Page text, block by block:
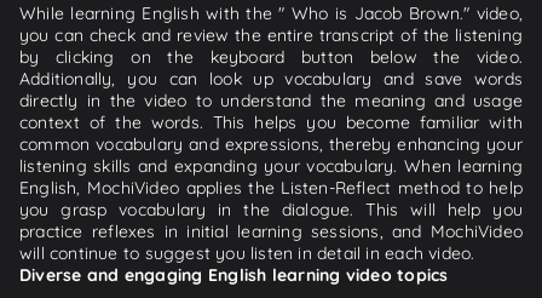
While learning English with the " Who is Jacob Brown." video,
you can check and review the entire transcript of the listening
by clicking on the keyboard button below the video.
Additionally, you can look up vocabulary and save words
directly in the video to understand the meaning and usage
context of the words. This helps you become familiar with
common vocabulary and expressions, thereby enhancing your
listening skills and expanding your vocabulary. When learning
English, MochiVideo applies the Listen-Reflect method to help
you grasp vocabulary in the dialogue. This will help you
practice reflexes in initial learning sessions, and MochiVideo
will continue to suggest you listen in detail in each video.
Diverse and engaging English learning video topics